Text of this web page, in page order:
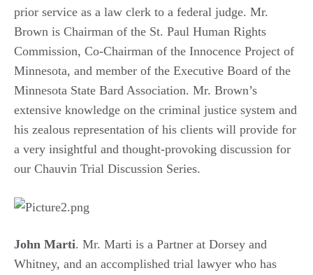
prior service as a law clerk to a federal judge. Mr.
Brown is Chairman of the St. Paul Human Rights
Commission, Co-Chairman of the Innocence Project of
Minnesota, and member of the Executive Board of the
Minnesota State Bard Association. Mr. Brown’s
extensive knowledge on the criminal justice system and
his zealous representation of his clients will provide for
a very insightful and thought-provoking discussion for
our Chauvin Trial Discussion Series.
John Marti. Mr. Marti is a Partner at Dorsey and
Whitney, and an accomplished trial lawyer who has